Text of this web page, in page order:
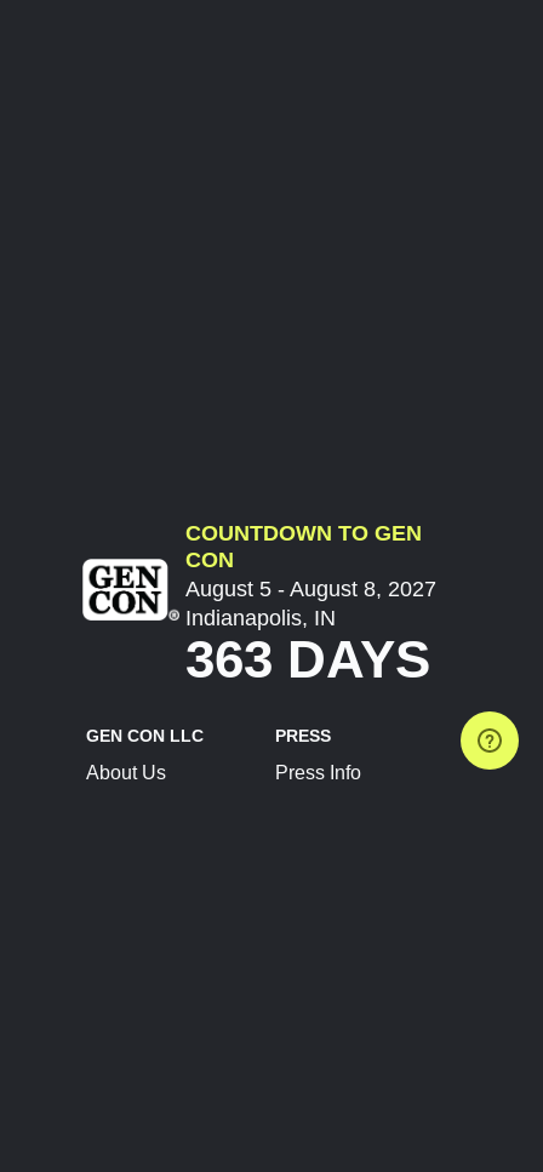
COUNTDOWN TO GEN
CON
August 5 - August 8, 2027
Indianapolis, IN
363 DAYS
GEN CON LLC
About Us
PRESS
Press Info